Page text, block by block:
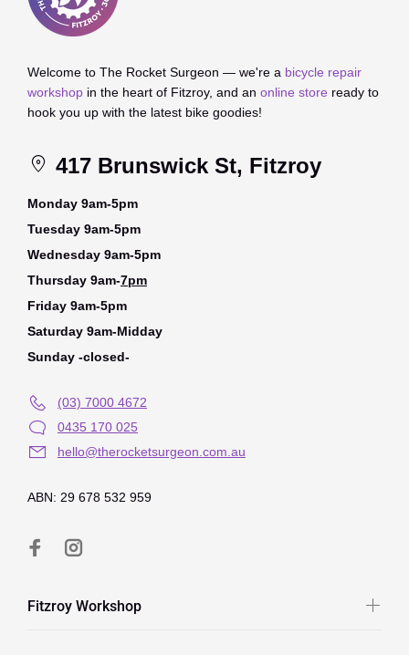
Welcome to The Rocket Surgeon — we're a bicycle repair
workshop in the heart of Fitzroy, and an online store ready to
hook you up with the latest bike goodies!
417 Brunswick St, Fitzroy
Monday 9am-5pm
Tuesday 9am-5pm
Wednesday 9am-5pm
Thursday 9am-7pm
Friday 9am-5pm
Saturday 9am-Midday
Sunday -closed-
(03) 7000 4672
0435 170 025
hello@therocketsurgeon.com.au
ABN: 29 678 532 959
Fitzroy Workshop